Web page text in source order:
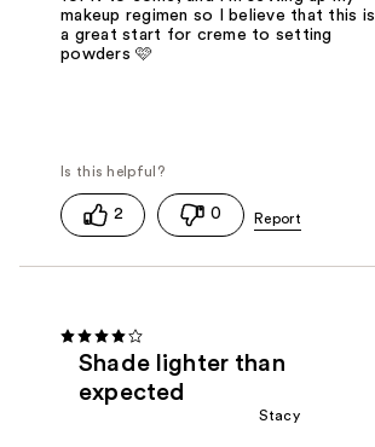
makeup regimen so I believe that this is
a great start for creme to setting
powders 🩷
2 0
Shade lighter than
expected
Stacy